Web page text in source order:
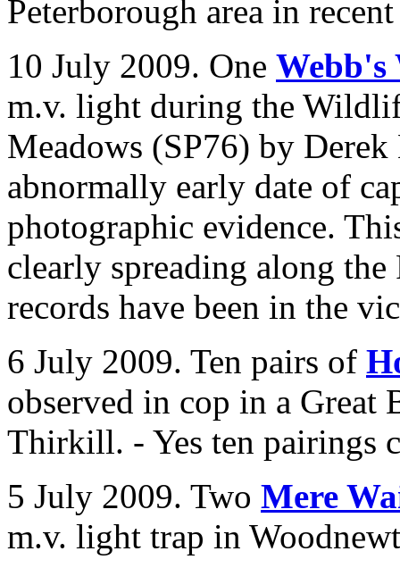
Peterborough area in
10 July 2009. One Webb's
m.v. light during the
Meadows (SP76) by
abnormally early date of
photographic evidence.
clearly spreading along
records have been in the
6 July 2009. Ten pairs of
observed in cop in a
Thirkill. - Yes ten pairings
5 July 2009. Two Mere
m.v. light trap in